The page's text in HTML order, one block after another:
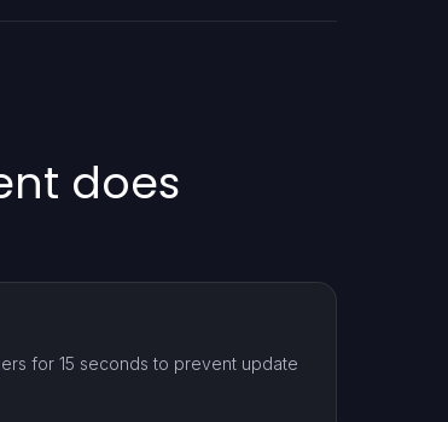
does
for 15 seconds to prevent update